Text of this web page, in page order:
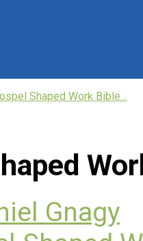
Shaped Work Bible…
Gnagy